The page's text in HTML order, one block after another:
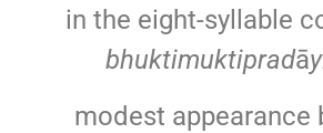
in the eight-syllable
bhuktimuktipradā
modest appearance